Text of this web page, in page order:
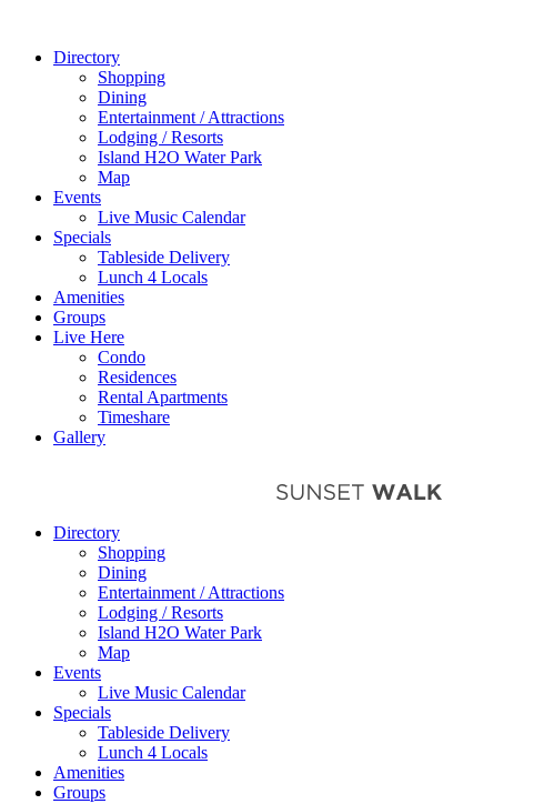
Directory
Shopping
Dining
Entertainment / Attractions
Lodging / Resorts
Island H2O Water Park
Map
Events
Live Music Calendar
Specials
Tableside Delivery
Lunch 4 Locals
Amenities
Groups
Live Here
Condo
Residences
Rental Apartments
Timeshare
Gallery
Directory
Shopping
Dining
Entertainment / Attractions
Lodging / Resorts
Island H2O Water Park
Map
Events
Live Music Calendar
Specials
Tableside Delivery
Lunch 4 Locals
Amenities
Groups